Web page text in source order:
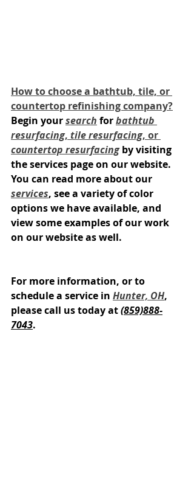
How to choose a bathtub, tile, or
countertop refinishing company?
Begin your search for bathtub
resurfacing, tile resurfacing, or
countertop resurfacing by visiting
the services page on our website.
You can read more about our
services, see a variety of color
options we have available, and
view some examples of our work
on our website as well.
For more information, or to
schedule a service in Hunter, OH,
please call us today at (859)888-
7043.